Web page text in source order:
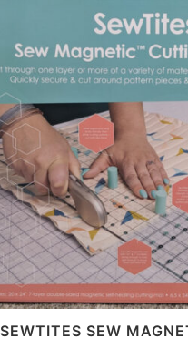
SEWTITES SEW